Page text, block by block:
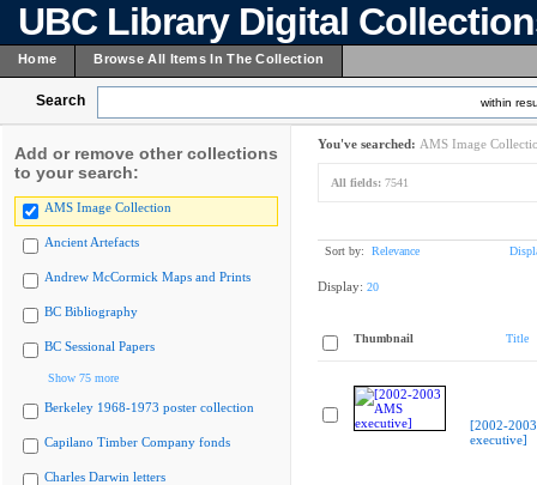
UBC Library Digital
Home Browse All Items In The Collection
Search within
Add or remove other collections
to your search:
AMS Image Collection
Ancient Artefacts
Andrew McCormick Maps and Prints
BC Bibliography
BC Sessional Papers
Show 75 more
Berkeley 1968-1973 poster collection
Capilano Timber Company fonds
Charles Darwin letters
You've searched: AMS Image
All fields: 7541
Sort by: Relevance
Display: 20
Thumbnail Title
[2002-
executive]